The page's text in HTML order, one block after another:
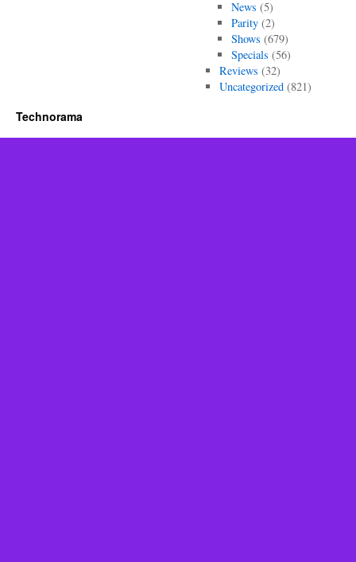
News (5)
Parity (2)
Shows (679)
Specials (56)
Reviews (32)
Uncategorized(821)
Technorama